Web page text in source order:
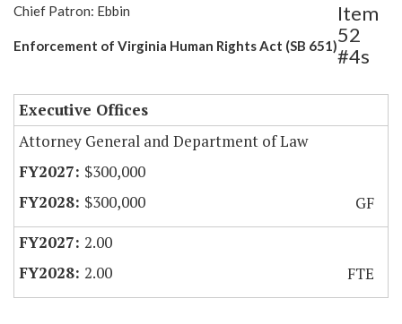
Chief Patron: Ebbin
Enforcement of Virginia Human Rights Act (SB 651)
Item
52
#4s
Executive Offices
Attorney General and Department of Law
$300,000
$300,000
GF
2.00
2.00
FTE